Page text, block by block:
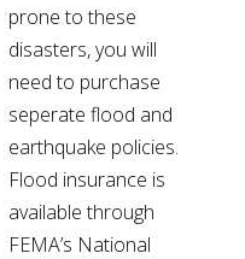
prone to these
disasters, you will
need to purchase
seperate flood and
earthquake policies.
Flood insurance is
available through
FEMA’s National